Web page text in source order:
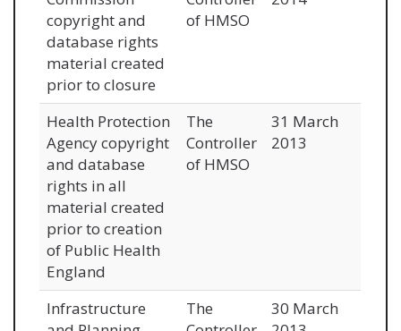
copyright and
database rights
material created
prior to closure
of HMSO
Health Protection
Agency copyright
and database
rights in all
material created
prior to creation
of Public Health
England
The
Controller
of HMSO
31 March
2013
Infrastructure
The
30 March